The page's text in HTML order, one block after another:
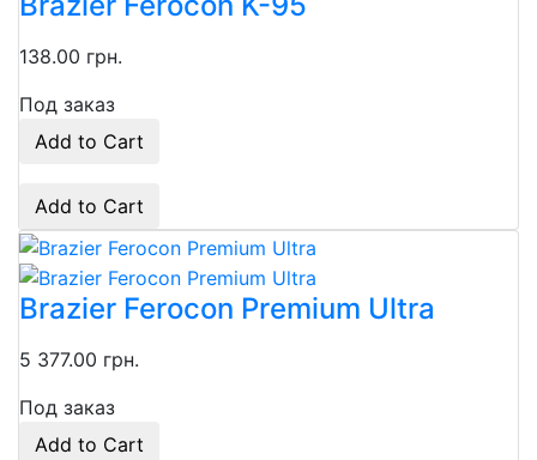
138.00 грн.
Под заказ
Add to Cart
Add to Cart
Brazier Ferocon Premium Ultra
5 377.00 грн.
Под заказ
Add to Cart